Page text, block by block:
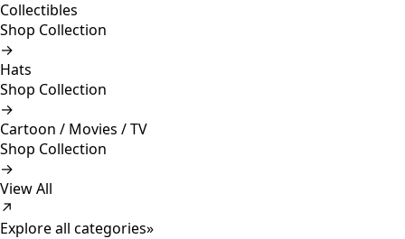
Collectibles
Shop Collection
→
Hats
Shop Collection
→
Cartoon / Movies / TV
Shop Collection
→
View All
↗
Explore all categories»